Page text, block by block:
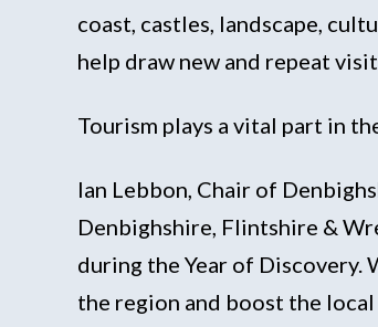
coast, castles, landscape,
help draw new and repeat
Tourism plays a vital part in
Ian Lebbon, Chair of
Denbighshire, Flintshire &
during the Year of Discovery.
the region and boost the